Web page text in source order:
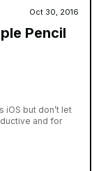
Oct 30, 2016
Pencil
iOS but don’t let
and for